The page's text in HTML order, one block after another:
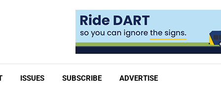
ISSUES SUBSCRIBE ADVERTISE